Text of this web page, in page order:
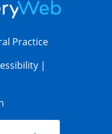
Practice
|